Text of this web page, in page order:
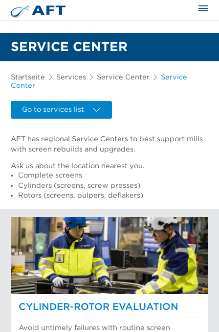
SERVICE CENTER
Startseite Services Service Center
Service
Center
Go to services list
AFT has regional Service Centers to best support mills
with screen rebuilds and upgrades.
Ask us about the location nearest you.
Complete screens
Cylinders (screens, screw presses)
Rotors (screens, pulpers, deflakers)
CYLINDER-ROTOR EVALUATION
Avoid untimely failures with routine screen